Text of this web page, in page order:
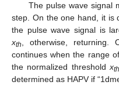
The pulse wave signal
step. On the one hand, it is
the pulse wave signal is
xth
, otherwise,
continues when the range
the normalized thresholdxth
determined as HAPV if
14. May
15. May
16. May
17. May
18. May
19. May
20. May
21. May
22. May
24. May
25. May
26. May
27. May
28. May
29. May
30. May
31. May
10. Jun
11. Jun
13. Jun
14. Jun
15. Jun
16. Jun
17. Jun
18. Jun
19. Jun
20. Jun
21. Jun
23. Jun
24. Jun
25. Jun
26. Jun
27. Jun
28. Jun
29. Jun
30. Jun
10. Jul
11. Jul
13. Jul
14. Jul
15. Jul
16. Jul
17. Jul
18. Jul
19. Jul
20. Jul
21. Jul
23. Jul
24. Jul
25. Jul
26. Jul
27. Jul
28. Jul
29. Jul
30. Jul
31. Jul
10. Aug